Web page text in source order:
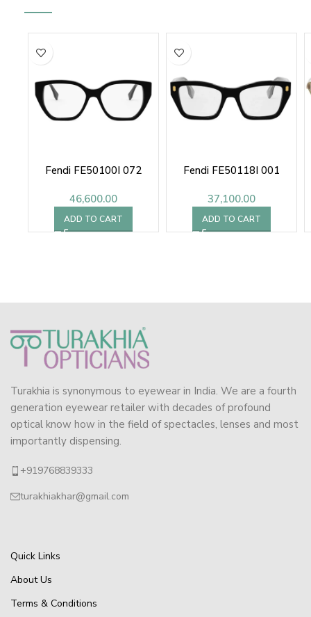
Fendi FE50100I 072
46,600.00
ADD TO CART
Fendi FE50118I 001
37,100.00
ADD TO CART
Turakhia is synonymous to eyewear in India. We are a fourth
generation eyewear retailer with decades of profound
optical know how in the field of spectacles, lenses and most
importantly dispensing.
+919768839333
turakhiakhar@gmail.com
Quick Links
About Us
Terms & Conditions